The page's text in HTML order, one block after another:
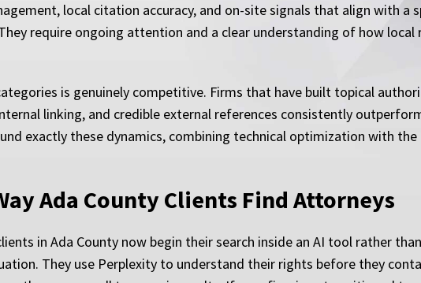
local citation accuracy, and on-site signals that align with a
require ongoing attention and a clear understanding of how
is genuinely competitive. Firms that have built topical
linking, and credible external references consistently
exactly these dynamics, combining technical optimization with
Ada County Clients Find Attorneys
in Ada County now begin their search inside an AI tool rather
They use Perplexity to understand their rights before they